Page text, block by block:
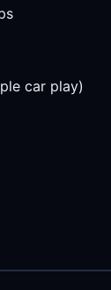
car play)